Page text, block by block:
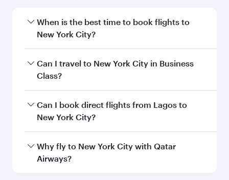
When is the best time to book flights to
New York City?
Book your flight to New York City early to enjoy
the best fares on your preferred travel dates.
Can I travel to New York City in Business
Class?
Yes, you can travel to New York City inBusiness
Classon all flights. When flying in Business
every need. Unwind in a spacious seat offering
superior comfort and choose from thousands
Can I book direct flights from Lagos to
New York City?
Qatar Airways operates flights from Lagos to
New York City and you’ll stop in Doha, Qatar,
Why fly to New York City with Qatar
Airways?